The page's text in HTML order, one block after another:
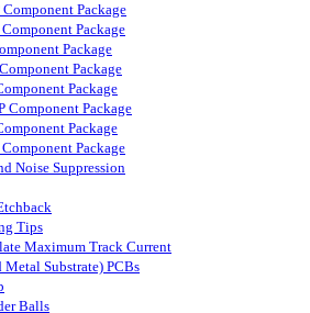
Component Package
Package
Package
Package
Package
Component Package
Package
Package
Noise Suppression
Tips
Maximum Track Current
Substrate) PCBs
Balls